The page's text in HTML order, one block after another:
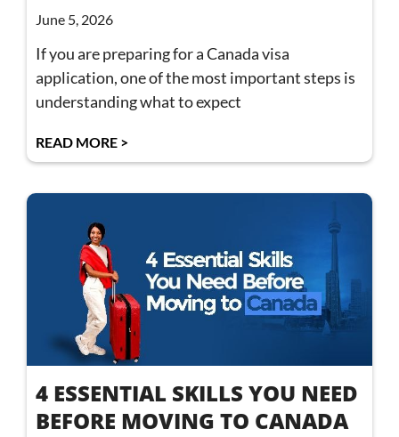
June 5, 2026
If you are preparing for a Canada visa
application, one of the most important steps is
understanding what to expect
READ MORE >
4 ESSENTIAL SKILLS YOU NEED
BEFORE MOVING TO CANADA